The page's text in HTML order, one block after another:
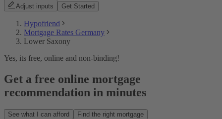
Adjust inputs Get Started
Hypofriend
Mortgage Rates Germany
Lower Saxony
Yes, its free, online and non-binding!
Get a free online mortgage
recommendation in minutes
See what I can afford Find the right mortgage